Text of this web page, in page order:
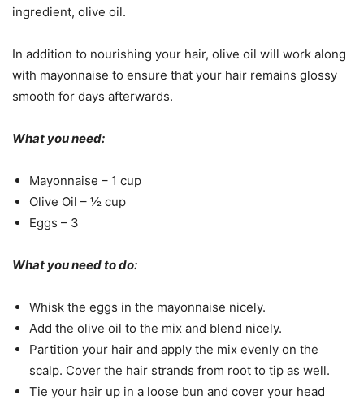
ingredient, olive oil.
In addition to nourishing your hair, olive oil will work along
with mayonnaise to ensure that your hair remains glossy
smooth for days afterwards.
What you need:
Mayonnaise – 1 cup
Olive Oil – ½ cup
Eggs – 3
What you need to do:
Whisk the eggs in the mayonnaise nicely.
Add the olive oil to the mix and blend nicely.
Partition your hair and apply the mix evenly on the
scalp. Cover the hair strands from root to tip as well.
Tie your hair up in a loose bun and cover your head